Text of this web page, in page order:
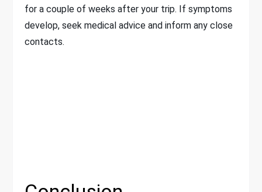
for a couple of weeks after your trip. If symptoms
develop, seek medical advice and inform any close
contacts.